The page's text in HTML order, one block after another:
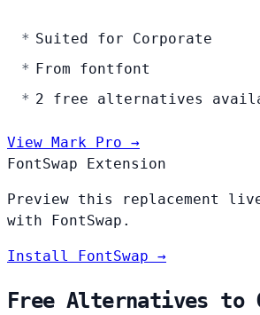
Suited for Corporate
From fontfont
2 free alternatives
View Mark Pro →
FontSwap Extension
Preview this replacement
with FontSwap.
Install FontSwap →
Free Alternatives to